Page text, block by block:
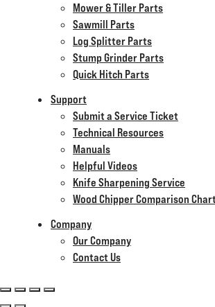
Mower & Tiller Parts
Sawmill Parts
Log Splitter Parts
Stump Grinder Parts
Quick Hitch Parts
Support
Submit a Service Ticket
Technical Resources
Manuals
Helpful Videos
Knife Sharpening Service
Wood Chipper Comparison
Company
Our Company
Contact Us